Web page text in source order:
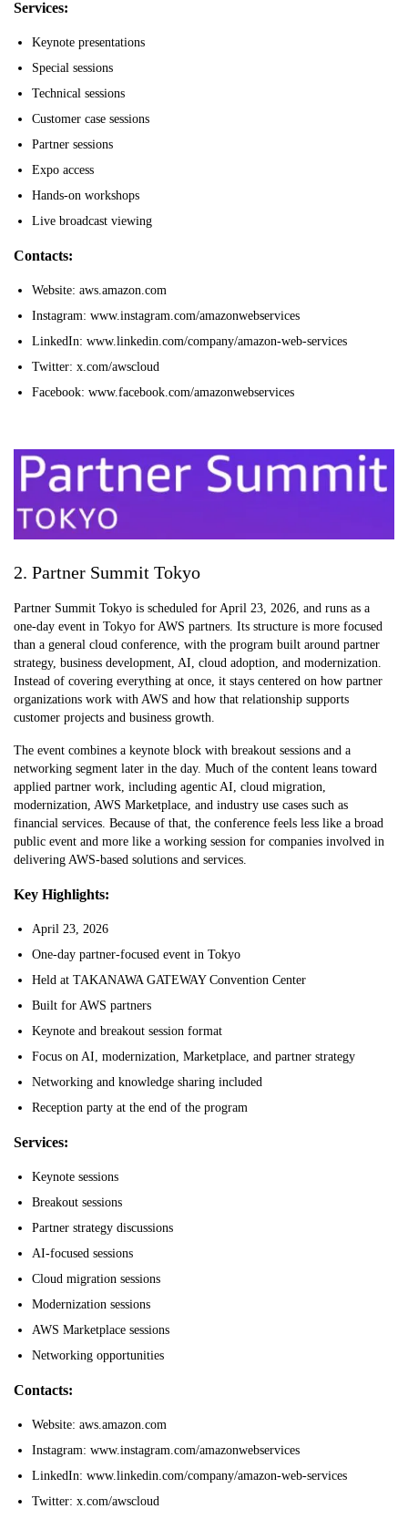
Services:
Keynote presentations
Special sessions
Technical sessions
Customer case sessions
Partner sessions
Expo access
Hands-on workshops
Live broadcast viewing
Contacts:
Website: aws.amazon.com
Instagram: www.instagram.com/amazonwebservices
LinkedIn: www.linkedin.com/company/amazon-web-services
Twitter: x.com/awscloud
Facebook: www.facebook.com/amazonwebservices
2. Partner Summit Tokyo
Partner Summit Tokyo is scheduled for April 23, 2026, and runs as a
one-day event in Tokyo for AWS partners. Its structure is more focused
than a general cloud conference, with the program built around partner
strategy, business development, AI, cloud adoption, and modernization.
Instead of covering everything at once, it stays centered on how partner
organizations work with AWS and how that relationship supports
customer projects and business growth.
The event combines a keynote block with breakout sessions and a
networking segment later in the day. Much of the content leans toward
applied partner work, including agentic AI, cloud migration,
modernization, AWS Marketplace, and industry use cases such as
financial services. Because of that, the conference feels less like a broad
public event and more like a working session for companies involved in
delivering AWS-based solutions and services.
Key Highlights:
April 23, 2026
One-day partner-focused event in Tokyo
Held at TAKANAWA GATEWAY Convention Center
Built for AWS partners
Keynote and breakout session format
Focus on AI, modernization, Marketplace, and partner strategy
Networking and knowledge sharing included
Reception party at the end of the program
Services:
Keynote sessions
Breakout sessions
Partner strategy discussions
AI-focused sessions
Cloud migration sessions
Modernization sessions
AWS Marketplace sessions
Networking opportunities
Contacts:
Website: aws.amazon.com
Instagram: www.instagram.com/amazonwebservices
LinkedIn: www.linkedin.com/company/amazon-web-services
Twitter: x.com/awscloud